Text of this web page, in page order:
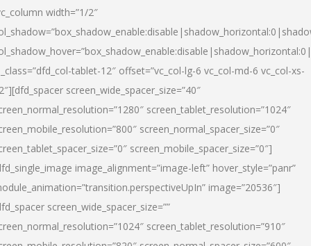
width=”1/2″
tablet-12″ offset=”vc_col-lg-6 vc_col-md-6 vc_col-xs-
screen_wide_spacer_size=”40″
screen_tablet_resolution=”1024″
screen_normal_spacer_size=”0″
screen_mobile_spacer_size=”0″]
image_alignment=”image-left” hover_style=”panr”
image=”20536″]
screen_wide_spacer_size=””
screen_tablet_resolution=”910″